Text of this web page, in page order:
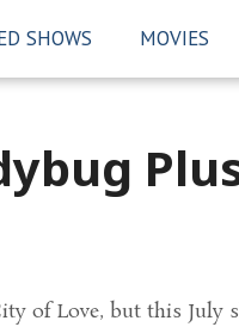
SHOWS MOVIES
of Love, but this July